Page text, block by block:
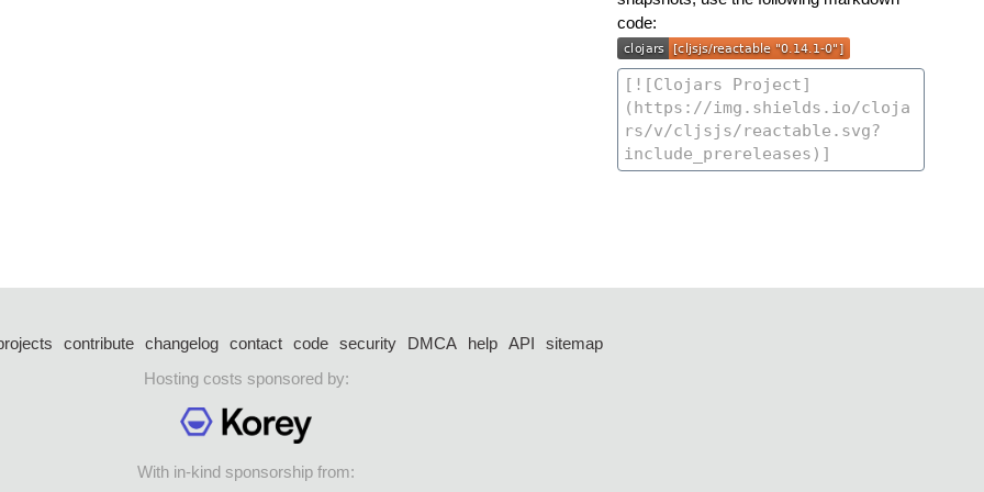
code:
contribute changelog contact code security DMCA help API
sitemap
Hosting costs sponsored by:
With in-kind sponsorship from: